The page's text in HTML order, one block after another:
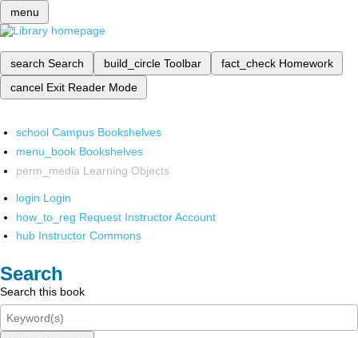
menu
search Search build_circle Toolbar fact_check Homework
cancel Exit Reader Mode
school Campus Bookshelves
menu_book Bookshelves
perm_media Learning Objects
login Login
how_to_reg Request Instructor Account
hub Instructor Commons
Search
Search this book